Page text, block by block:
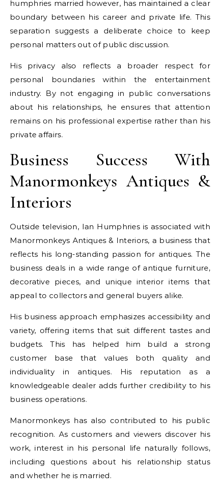
humphries married however, has maintained a clear
boundary between his career and private life. This
separation suggests a deliberate choice to keep
personal matters out of public discussion.
His privacy also reflects a broader respect for
personal boundaries within the entertainment
industry. By not engaging in public conversations
about his relationships, he ensures that attention
remains on his professional expertise rather than his
private affairs.
Business Success With
Manormonkeys Antiques &
Interiors
Outside television, Ian Humphries is associated with
Manormonkeys Antiques & Interiors, a business that
reflects his long-standing passion for antiques. The
business deals in a wide range of antique furniture,
decorative pieces, and unique interior items that
appeal to collectors and general buyers alike.
His business approach emphasizes accessibility and
variety, offering items that suit different tastes and
budgets. This has helped him build a strong
customer base that values both quality and
individuality in antiques. His reputation as a
knowledgeable dealer adds further credibility to his
business operations.
Manormonkeys has also contributed to his public
recognition. As customers and viewers discover his
work, interest in his personal life naturally follows,
including questions about his relationship status
and whether he is married.